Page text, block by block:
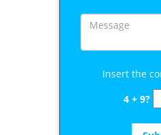
Insert the
4 + 9?